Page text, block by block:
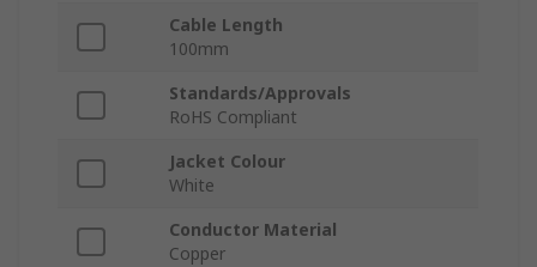
Cable Length
100mm
Standards/Approvals
RoHS Compliant
Jacket Colour
White
Conductor Material
Copper